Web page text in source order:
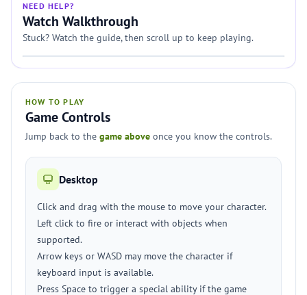
NEED HELP?
Watch Walkthrough
Stuck? Watch the guide, then scroll up to keep playing.
HOW TO PLAY
Game Controls
Jump back to the game above once you know the controls.
Desktop
Click and drag with the mouse to move your character.
Left click to fire or interact with objects when
supported.
Arrow keys or WASD may move the character if
keyboard input is available.
Press Space to trigger a special ability if the game